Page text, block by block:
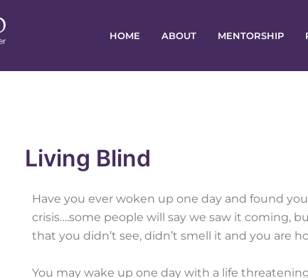
HOME ABOUT MENTORSHIP
Living Blind
Have you ever woken up one day and found
crisis….some people will say we saw it coming,
that you didn’t see, didn’t smell it and you are
You may wake up one day with a life
navigation